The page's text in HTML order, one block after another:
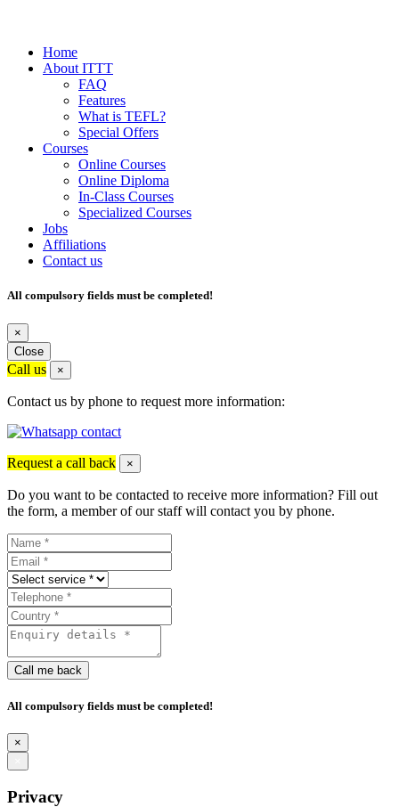
Home
About ITTT
FAQ
Features
What is TEFL?
Special Offers
Courses
Online Courses
Online Diploma
In-Class Courses
Specialized Courses
Jobs
Affiliations
Contact us
All compulsory fields must be completed!
×
Close
Call us ×
Contact us by phone to request more information:
Request a call back ×
Do you want to be contacted to receive more information? Fill out
the form, a member of our staff will contact you by phone.
Call me back
All compulsory fields must be completed!
×
Privacy